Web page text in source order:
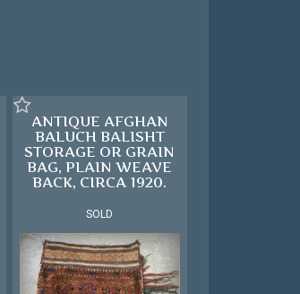
ANTIQUE AFGHAN
BALUCH BALISHT
STORAGE OR GRAIN
BAG, PLAIN WEAVE
BACK, CIRCA 1920.
SOLD